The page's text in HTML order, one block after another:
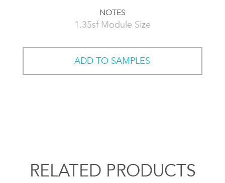
NOTES
1.35sf Module Size
ADD TO SAMPLES
RELATED PRODUCTS